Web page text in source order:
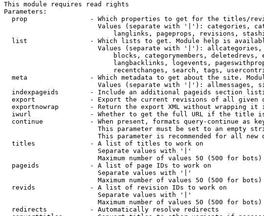
This module requires read rights
Parameters:
prop                - Which properties to get for the titles/
Values (separate with '|'): categories,
langlinks, pageprops, revisions,
list                - Which lists to get. Module help is
Values (separate with '|'):
blocks, categorymembers,
langbacklinks, logevents,
recentchanges, search, tags,
meta                - Which metadata to get about the site.
Values (separate with '|'): allmessages,
indexpageids        - Include an additional pageids section
export              - Export the current revisions of all given
exportnowrap        - Return the export XML without wrapping
iwurl               - Whether to get the full URL if the title
continue            - When present, formats query-continue as
This parameter must be set to an empty
This parameter is recommended for all
  titles              - A list of titles to work on
                        Separate values with '|'
                        Maximum number of values 50 (500 for bots)
  pageids             - A list of page IDs to work on
                        Separate values with '|'
                        Maximum number of values 50 (500 for bots)
  revids              - A list of revision IDs to work on
                        Separate values with '|'
                        Maximum number of values 50 (500 for bots)
  redirects           - Automatically resolve redirects